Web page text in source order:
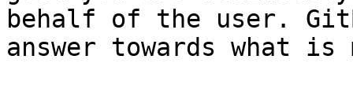
behalf of the user.
answer towards what